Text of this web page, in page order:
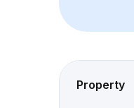
Property